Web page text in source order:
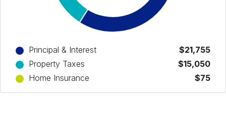
Principal & Interest
$21,755
Property Taxes
$15,050
Home Insurance
$75